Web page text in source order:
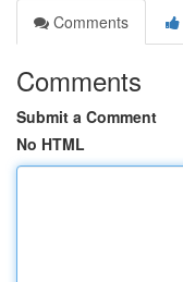
Comments
Comments
Submit a Comment
No HTML